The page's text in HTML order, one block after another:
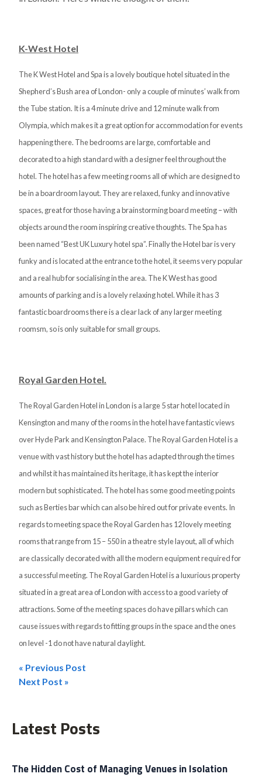
K-West Hotel
The K West Hotel and Spa is a lovely boutique hotel situated in the
Shepherd’s Bush area of London- only a couple of minutes’ walk from
the Tube station. It is a 4 minute drive and 12 minute walk from
Olympia, which makes it a great option for accommodation for events
happening there. The bedrooms are large, comfortable and
decorated to a high standard with a designer feel throughout the
hotel. The hotel has a few meeting rooms all of which are designed to
be in a boardroom layout. They are relaxed, funky and innovative
spaces, great for those having a brainstorming board meeting – with
objects around the room inspiring creative thoughts. The Spa has
been named “Best UK Luxury hotel spa”. Finally the Hotel bar is very
funky and is located at the entrance to the hotel, it seems very popular
and a real hub for socialising in the area. The K West has good
amounts of parking and is a lovely relaxing hotel. While it has 3
fantastic boardrooms there is a clear lack of any larger meeting
roomsm, so is only suitable for small groups.
Royal Garden Hotel.
The Royal Garden Hotel in London is a large 5 star hotel located in
Kensington and many of the rooms in the hotel have fantastic views
over Hyde Park and Kensington Palace. The Royal Garden Hotel is a
venue with vast history but the hotel has adapted through the times
and whilst it has maintained its heritage, it has kept the interior
modern but sophisticated. The hotel has some good meeting points
such as Berties bar which can also be hired out for private events. In
regards to meeting space the Royal Garden has 12 lovely meeting
rooms that range from 15 – 550 in a theatre style layout, all of which
are classically decorated with all the modern equipment required for
a successful meeting. The Royal Garden Hotel is a luxurious property
situated in a great area of London with access to a good variety of
attractions. Some of the meeting spaces do have pillars which can
cause issues with regards to fitting groups in the space and the ones
on level -1 do not have natural daylight.
Post
« Previous Post
Next Post »
Latest Posts
The Hidden Cost of Managing Venues in Isolation